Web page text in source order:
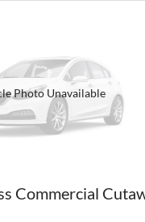
Photo Unavailable
Commercial